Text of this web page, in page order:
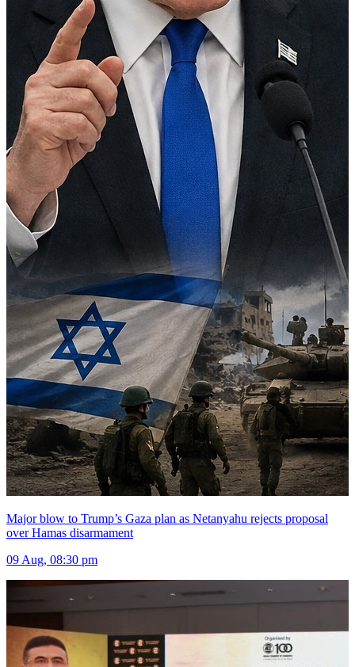
Major blow to Trump’s Gaza plan as Netanyahu rejects proposal
over Hamas disarmament
09 Aug, 08:30 pm